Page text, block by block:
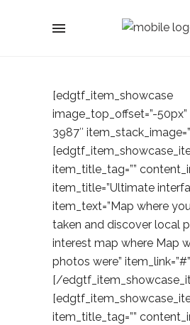
[edgtf_item_showcase
image_top_offset=”-50px”
3987″
item_title_tag=””
item_title=”Ultimate
item_text=”Map where
taken and discover local
interest map where Map
photos were”
[/
item_title_tag=””